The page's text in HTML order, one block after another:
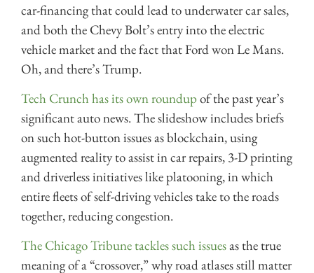
car-financing that could lead to underwater car sales,
and both the Chevy Bolt’s entry into the electric
vehicle market and the fact that Ford won Le Mans.
Oh, and there’s Trump.
Tech Crunch has its own roundupof the past year’s
significant auto news. The slideshow includes briefs
on such hot-button issues as blockchain, using
augmented reality to assist in car repairs, 3-D printing
and driverless initiatives like platooning, in which
entire fleets of self-driving vehicles take to the roads
together, reducing congestion.
The Chicago Tribune tackles such issuesas the true
meaning of a “crossover,” why road atlases still matter